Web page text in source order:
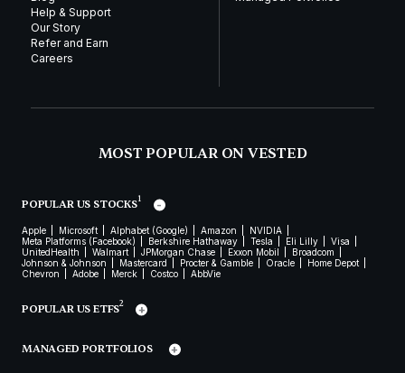
Help & Support
Our Story
Refer and Earn
Careers
MOST POPULAR ON VESTED
POPULAR US STOCKS1
Apple Microsoft Alphabet (Google) Amazon
NVIDIA
Meta Platforms (Facebook)
Berkshire Hathaway Tesla Eli Lilly
Visa
UnitedHealth
Walmart JPMorgan Chase Exxon Mobil
Broadcom
Johnson & Johnson
Mastercard Procter & Gamble Oracle
Home Depot
Chevron
Adobe Merck Costco AbbVie
POPULAR US ETFS2
MANAGED PORTFOLIOS